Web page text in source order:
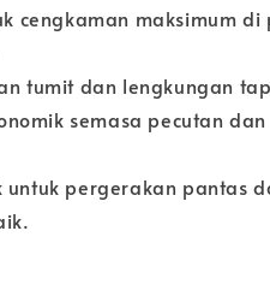
cengkaman maksimum di
tumit dan lengkungan
semasa pecutan
untuk pergerakan pantas